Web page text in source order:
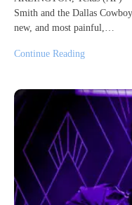
Smith and the Dallas
new, and most painful,…
Continue Reading